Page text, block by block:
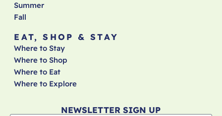
Summer
Fall
EAT, SHOP & STAY
Where to Stay
Where to Shop
Where to Eat
Where to Explore
NEWSLETTER SIGN UP